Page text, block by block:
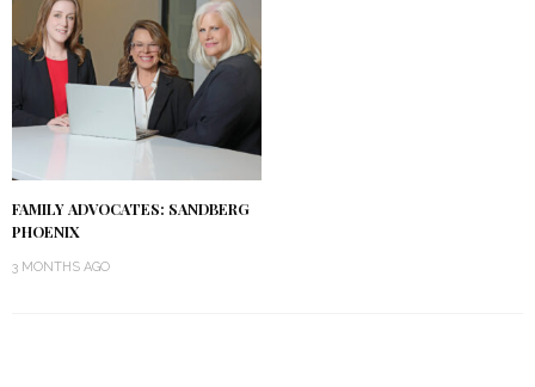
FAMILY ADVOCATES: SANDBERG
PHOENIX
3 MONTHS AGO